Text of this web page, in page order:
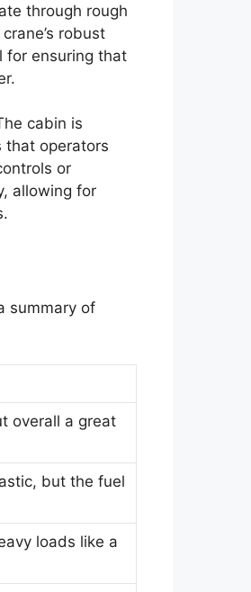
through rough
robust
for ensuring that
cabin is
that operators
or
allowing for
summary of
overall a great
but the fuel
loads like a